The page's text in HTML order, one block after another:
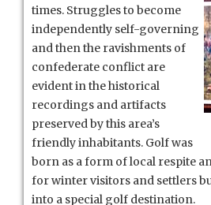
times. Struggles to become
independently self-governing
and then the ravishments of
confederate conflict are
evident in the historical
recordings and artifacts
preserved by this area’s
friendly inhabitants. Golf was
born as a form of local respite
for winter visitors and settlers
into a special golf destination.